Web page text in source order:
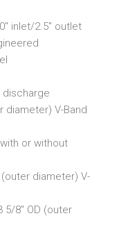
inlet/2.5″ outlet
discharge
diameter) V-Band
or without
(outer diameter) V-
5/8″ OD (outer